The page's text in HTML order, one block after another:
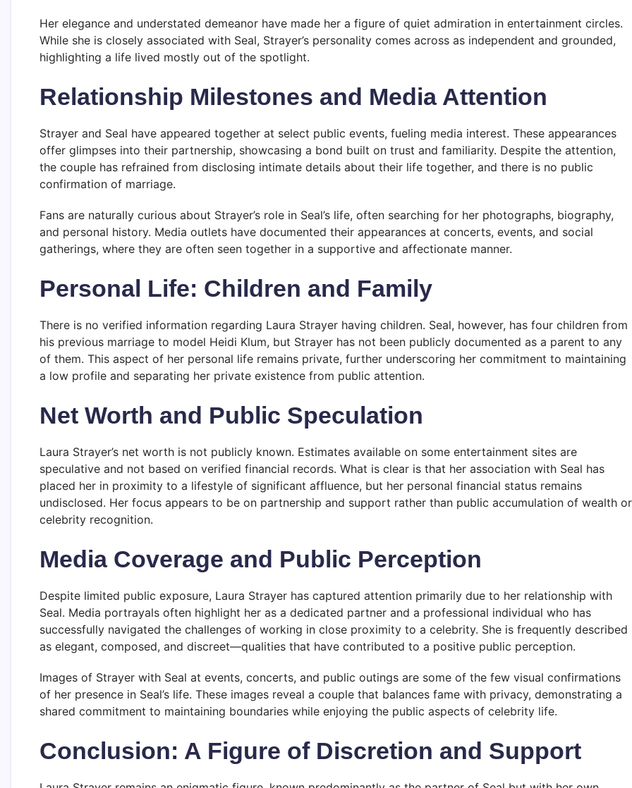
Her elegance and understated demeanor have made her a figure of quiet admiration in entertainment circles.
While she is closely associated with Seal, Strayer’s personality comes across as independent and grounded,
highlighting a life lived mostly out of the spotlight.
Relationship Milestones and Media Attention
Strayer and Seal have appeared together at select public events, fueling media interest. These appearances
offer glimpses into their partnership, showcasing a bond built on trust and familiarity. Despite the attention,
the couple has refrained from disclosing intimate details about their life together, and there is no public
confirmation of marriage.
Fans are naturally curious about Strayer’s role in Seal’s life, often searching for her photographs, biography,
and personal history. Media outlets have documented their appearances at concerts, events, and social
gatherings, where they are often seen together in a supportive and affectionate manner.
Personal Life: Children and Family
There is no verified information regarding Laura Strayer having children. Seal, however, has four children from
his previous marriage to model Heidi Klum, but Strayer has not been publicly documented as a parent to any
of them. This aspect of her personal life remains private, further underscoring her commitment to maintaining
a low profile and separating her private existence from public attention.
Net Worth and Public Speculation
Laura Strayer’s net worth is not publicly known. Estimates available on some entertainment sites are
speculative and not based on verified financial records. What is clear is that her association with Seal has
placed her in proximity to a lifestyle of significant affluence, but her personal financial status remains
undisclosed. Her focus appears to be on partnership and support rather than public accumulation of wealth or
celebrity recognition.
Media Coverage and Public Perception
Despite limited public exposure, Laura Strayer has captured attention primarily due to her relationship with
Seal. Media portrayals often highlight her as a dedicated partner and a professional individual who has
successfully navigated the challenges of working in close proximity to a celebrity. She is frequently described
as elegant, composed, and discreet—qualities that have contributed to a positive public perception.
Images of Strayer with Seal at events, concerts, and public outings are some of the few visual confirmations
of her presence in Seal’s life. These images reveal a couple that balances fame with privacy, demonstrating a
shared commitment to maintaining boundaries while enjoying the public aspects of celebrity life.
Conclusion: A Figure of Discretion and Support